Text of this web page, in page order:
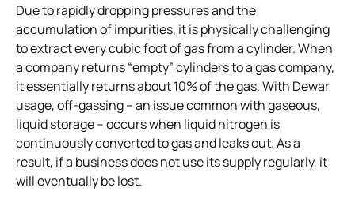
Due to rapidly dropping pressures and the
accumulation of impurities, it is physically challenging
to extract every cubic foot of gas from a cylinder. When
a company returns “empty” cylinders to a gas company,
it essentially returns about 10% of the gas. With Dewar
usage, off-gassing – an issue common with gaseous,
liquid storage – occurs when liquid nitrogen is
continuously converted to gas and leaks out. As a
result, if a business does not use its supply regularly, it
will eventually be lost.